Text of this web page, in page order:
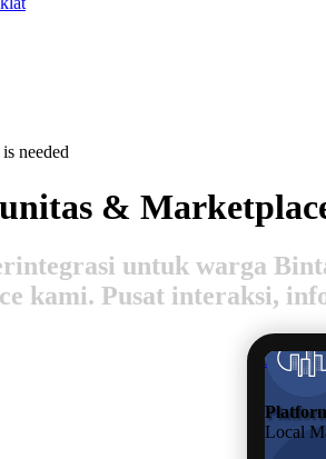
needed
&
untuk warga
kami. Pusat interaksi,
Join
Local